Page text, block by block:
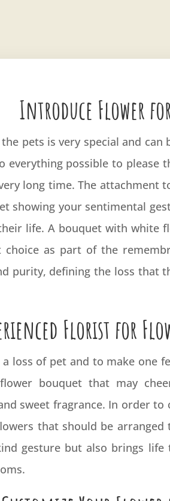
Introduce Flower
pets is very special and
everything possible to please
long time. The attachment
showing your sentimental
life. A bouquet with white
choice as part of the
purity, defining the loss that
Florist for
loss of pet and to make one
bouquet that may
sweet fragrance. In order
that should be
gesture but also brings